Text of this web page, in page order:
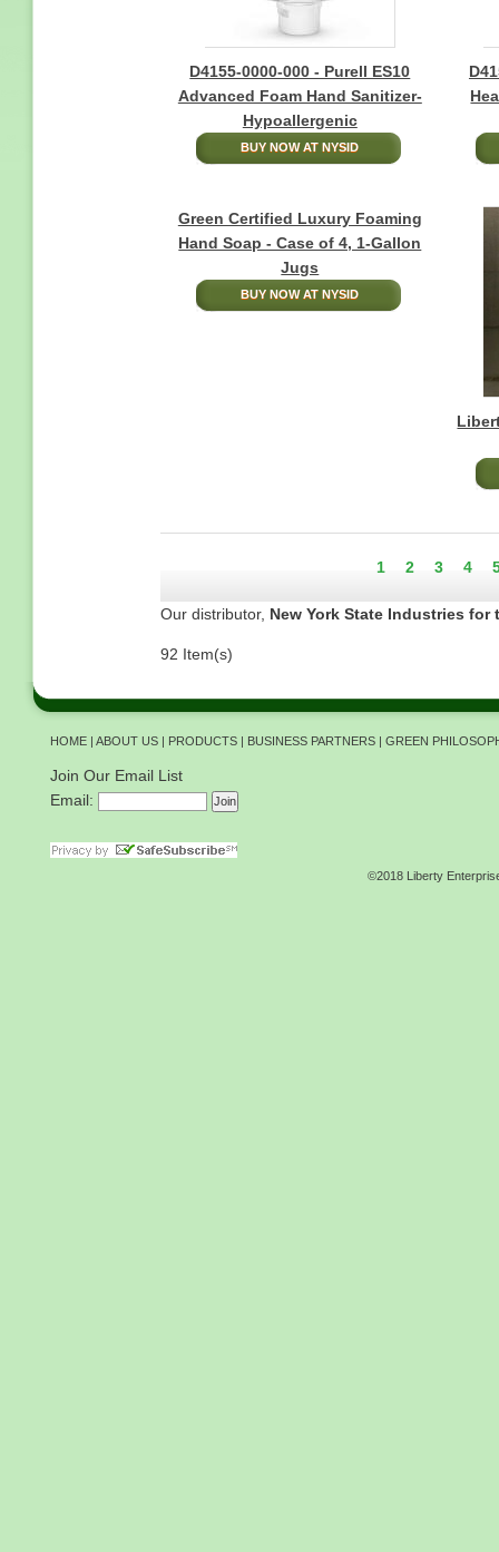
D4155-0000-000 - Purell ES10
Advanced Foam Hand Sanitizer-
Hypoallergenic
BUY NOW AT NYSID
Green Certified Luxury Foaming
Hand Soap - Case of 4, 1-Gallon
Jugs
BUY NOW AT NYSID
Current
1 Page
2 Page
3 4
Our distributor, New York State Industries for
92 Item(s)
HOME | ABOUT US | PRODUCTS | BUSINESS PARTNERS | GREEN
Join Our Email List
Email:
©2018 Liberty